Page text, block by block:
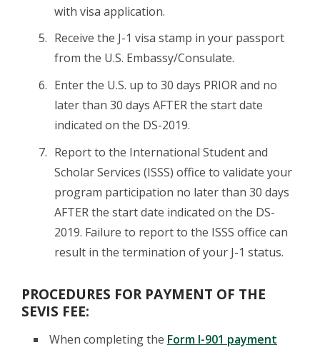
with visa application.
Receive the J-1 visa stamp in your passport
from the U.S. Embassy/Consulate.
Enter the U.S. up to 30 days PRIOR and no
later than 30 days AFTER the start date
indicated on the DS-2019.
Report to the International Student and
Scholar Services (ISSS) office to validate your
program participation no later than 30 days
AFTER the start date indicated on the DS-
2019. Failure to report to the ISSS office can
result in the termination of your J-1 status.
PROCEDURES FOR PAYMENT OF THE
SEVIS FEE:
When completing the Form I-901 payment